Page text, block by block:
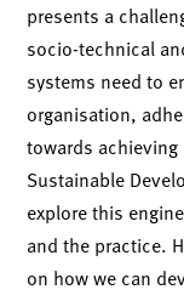
presents a
socio-technical
systems need to
organisation,
towards
Sustainable
explore this
and the practice.
on how we can